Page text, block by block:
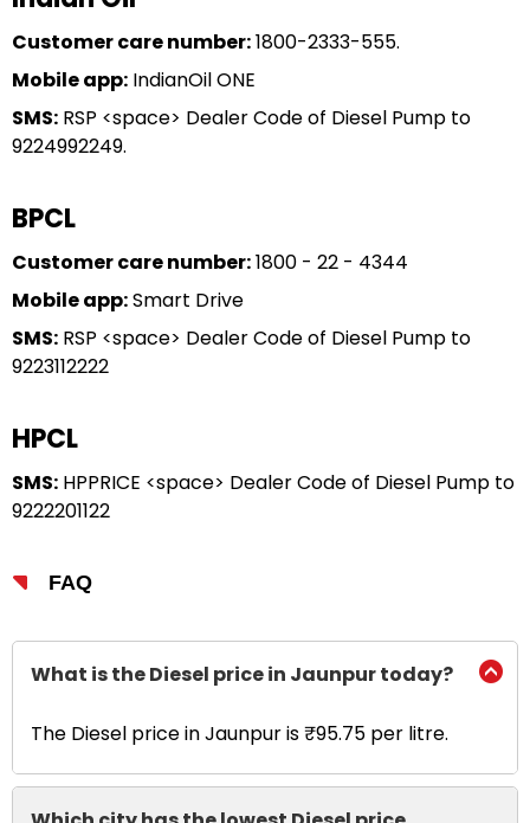
Customer care number:1800-2333-555.
Mobile app: IndianOil ONE
SMS: RSP <space> Dealer Code of Diesel Pump to
9224992249.
BPCL
Customer care number:1800 - 22 - 4344
Mobile app:Smart Drive
SMS: RSP <space> Dealer Code of Diesel Pump to
9223112222
HPCL
SMS: HPPRICE <space> Dealer Code of Diesel Pump to
9222201122
FAQ
What is the Diesel price in Jaunpur today?
The Diesel price in Jaunpur is ₹95.75 per litre.